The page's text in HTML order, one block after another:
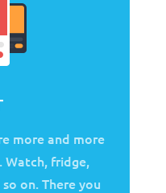
more and more
Watch, fridge,
on. There you